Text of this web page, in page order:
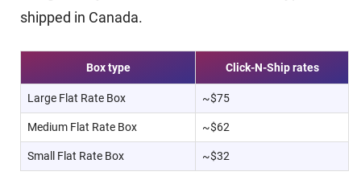
shipped in Canada.
Box type Click-N-Ship rates
Large Flat Rate Box ~$75
Medium Flat Rate Box ~$62
Small Flat Rate Box ~$32